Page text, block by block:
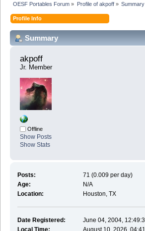
OESF Portables Forum » Profile of akpoff» Summary
Profile Info
Summary
akpoff
Jr. Member
Offline
Show Posts
Show Stats
Posts:
71 (0.009 per day)
Age:
N/A
Location:
Houston, TX
Date Registered:
June 04, 2004,
Local Time:
August 10, 2026,